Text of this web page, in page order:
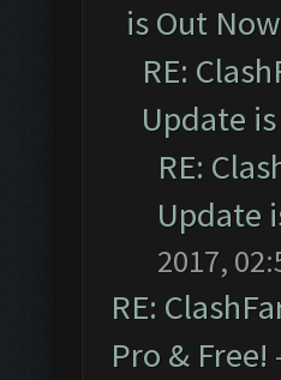
is Out
RE:
Update
RE:
Update
2017,
RE:
Pro & Free!